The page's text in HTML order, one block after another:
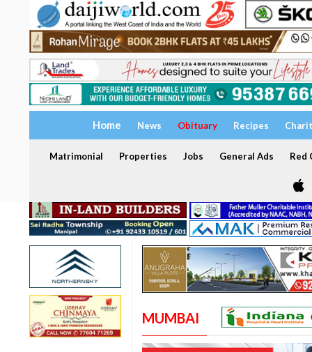
Home News Obituary Recipes
Matrimonial Properties Jobs General Ads Red
MUMBAI